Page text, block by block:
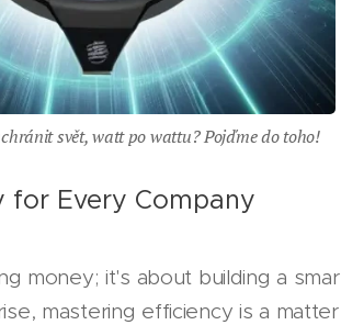
svět, watt po wattu? Pojďme do toho!
for Every Company
money; it's about building a
mastering efficiency is a